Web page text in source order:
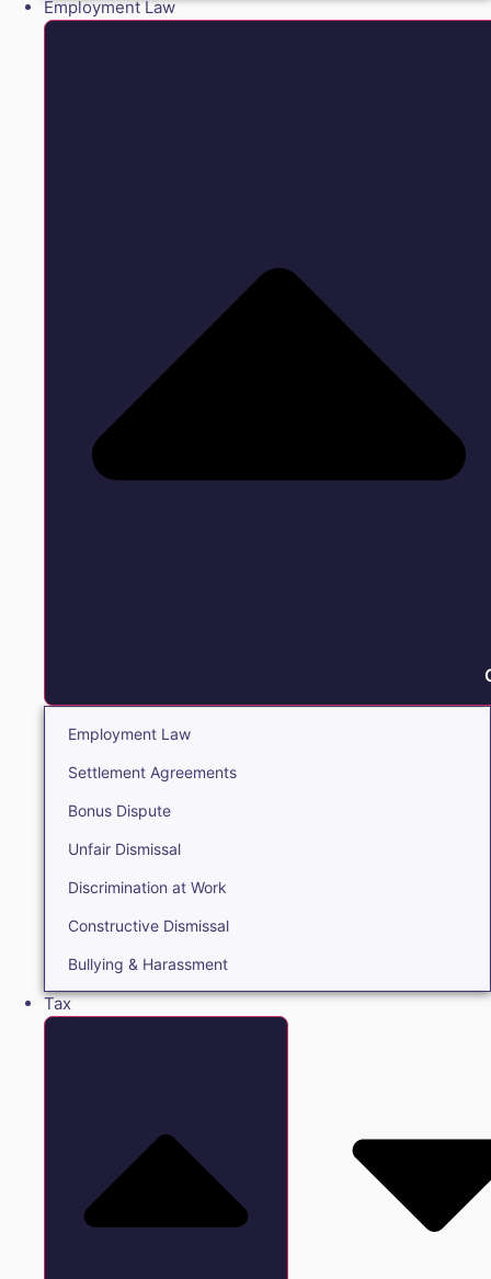
Employment Law
Employment Law
Settlement Agreements
Bonus Dispute
Unfair Dismissal
Discrimination at Work
Constructive Dismissal
Bullying & Harassment
Tax